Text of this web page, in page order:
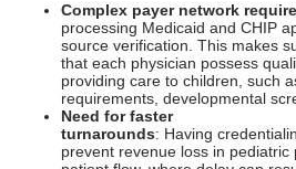
Complex payer network
processing Medicaid and CHIP
source verification. This makes
that each physician possess
providing care to children, such
requirements, developmental
Need for faster
turnarounds: Having
prevent revenue loss in